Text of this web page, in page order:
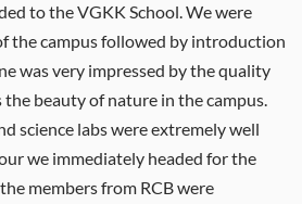
to the VGKK School. We were
the campus followed by introduction
was very impressed by the quality
the beauty of nature in the campus.
science labs were extremely well
we immediately headed for the
members from RCB were